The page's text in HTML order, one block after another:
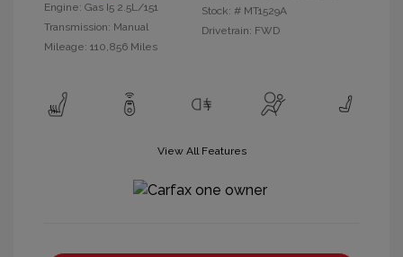
Engine: Gas I5 2.5L/151
Transmission: Manual
Mileage: 110,856 Miles
Stock: # MT1529A
Drivetrain: FWD
View All Features